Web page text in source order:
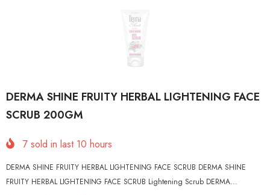
DERMA SHINE FRUITY HERBAL LIGHTENING FACE
SCRUB 200GM
7 sold in last 10 hours
DERMA SHINE FRUITY HERBAL LIGHTENING FACE SCRUB DERMA SHINE
FRUITY HERBAL LIGHTENING FACE SCRUB Lightening Scrub DERMA...